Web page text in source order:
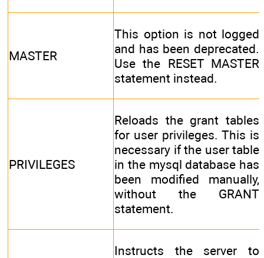
MASTER
This option is not logged
and has been deprecated.
Use the RESET MASTER
statement instead.
PRIVILEGES
Reloads the grant tables
for user privileges. This is
necessary if the user table
in the mysql database has
been modified manually,
without the GRANT
statement.
Instructs the server to